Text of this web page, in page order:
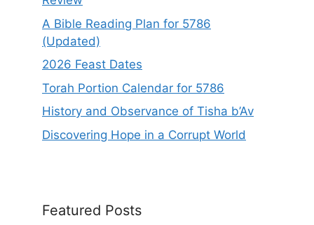
A Bible Reading Plan for 5786
(Updated)
2026 Feast Dates
Torah Portion Calendar for 5786
History and Observance of Tisha b’Av
Discovering Hope in a Corrupt World
Featured Posts